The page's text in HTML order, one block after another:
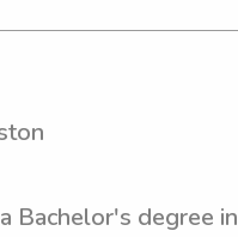
supporting their
needs through
I prioritize
environment for
in age-appropriate
Bachelor's degree in